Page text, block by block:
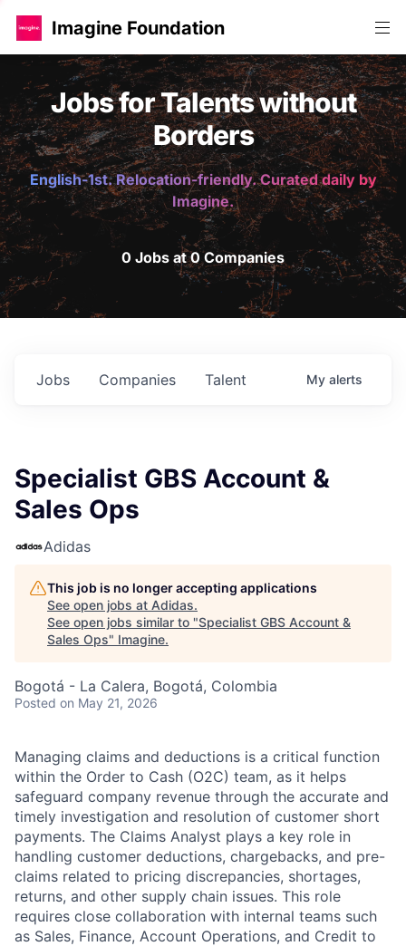
Imagine Foundation
Jobs for Talents without
Borders
English-1st. Relocation-friendly. Curated daily by
Imagine.
0 Jobs at 0 Companies
Jobs Companies Talent My alerts
Specialist GBS Account &
Sales Ops
Adidas
This job is no longer accepting applications
See open jobs at Adidas.
See open jobs similar to "Specialist GBS Account &
Sales Ops" Imagine.
Bogotá - La Calera, Bogotá, Colombia
Posted on May 21, 2026
Managing claims and deductions is a critical function
within the Order to Cash (O2C) team, as it helps
safeguard company revenue through the accurate and
timely investigation and resolution of customer short
payments. The Claims Analyst plays a key role in
handling customer deductions, chargebacks, and pre-
claims related to pricing discrepancies, shortages,
returns, and other supply chain issues. This role
requires close collaboration with internal teams such
as Sales, Finance, Account Operations, and Credit to